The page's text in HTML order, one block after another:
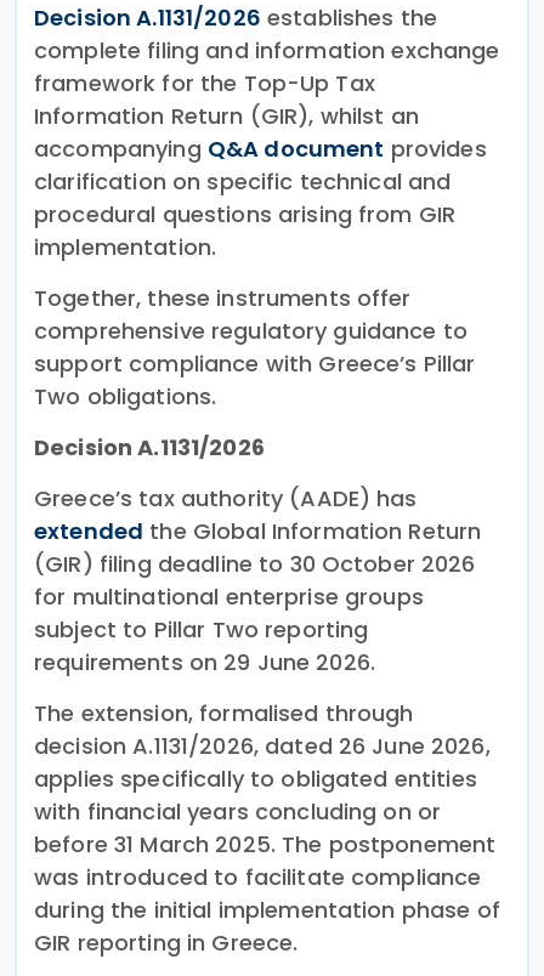
Decision A.1131/2026 establishes the
complete filing and information exchange
framework for the Top-Up Tax
Information Return (GIR), whilst an
accompanying Q&A document provides
clarification on specific technical and
procedural questions arising from GIR
implementation.
Together, these instruments offer
comprehensive regulatory guidance to
support compliance with Greece’s Pillar
Two obligations.
Decision A.1131/2026
Greece’s tax authority (AADE) has
extended the Global Information Return
(GIR) filing deadline to 30 October 2026
for multinational enterprise groups
subject to Pillar Two reporting
requirements on 29 June 2026.
The extension, formalised through
decision A.1131/2026, dated 26 June 2026,
applies specifically to obligated entities
with financial years concluding on or
before 31 March 2025. The postponement
was introduced to facilitate compliance
during the initial implementation phase of
GIR reporting in Greece.